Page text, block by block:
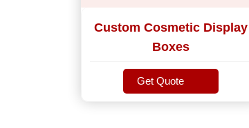
Custom Cosmetic Display
Boxes
Get Quote
Get Quote